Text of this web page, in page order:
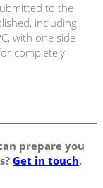
to the
including
with one side
completely
prepare you
Get in touch.